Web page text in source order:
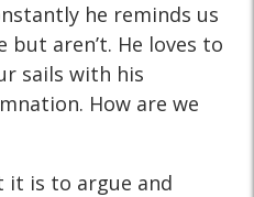
he reminds us
aren’t. He loves to
sails with his
How are we
it is to argue and